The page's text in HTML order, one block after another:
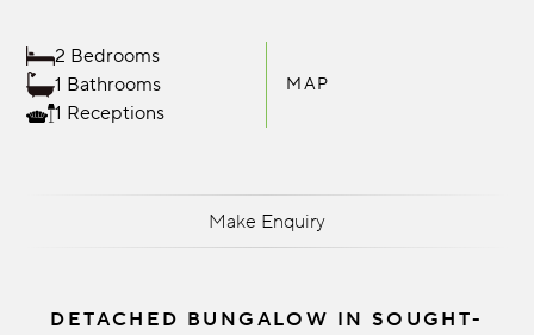
2 Bedrooms
1 Bathrooms
1 Receptions
MAP
Make Enquiry
DETACHED BUNGALOW IN SOUGHT-